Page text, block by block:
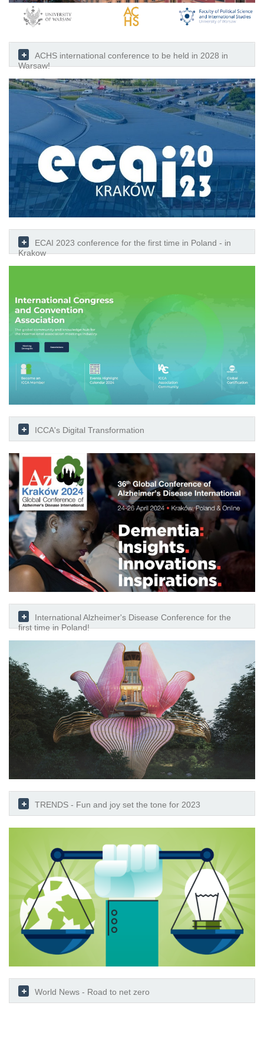
ACHS international conference to be held in 2028 in
Warsaw!
ECAI 2023 conference for the first time in Poland - in
Krakow
ICCA's Digital Transformation
International Alzheimer's Disease Conference for the
first time in Poland!
TRENDS - Fun and joy set the tone for 2023
World News - Road to net zero